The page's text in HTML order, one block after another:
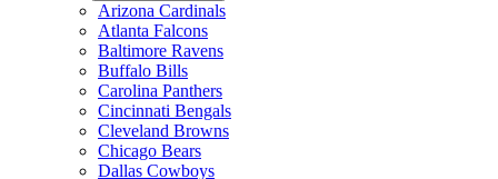
Arizona Cardinals
Atlanta Falcons
Baltimore Ravens
Buffalo Bills
Carolina Panthers
Cincinnati Bengals
Cleveland Browns
Chicago Bears
Dallas Cowboys